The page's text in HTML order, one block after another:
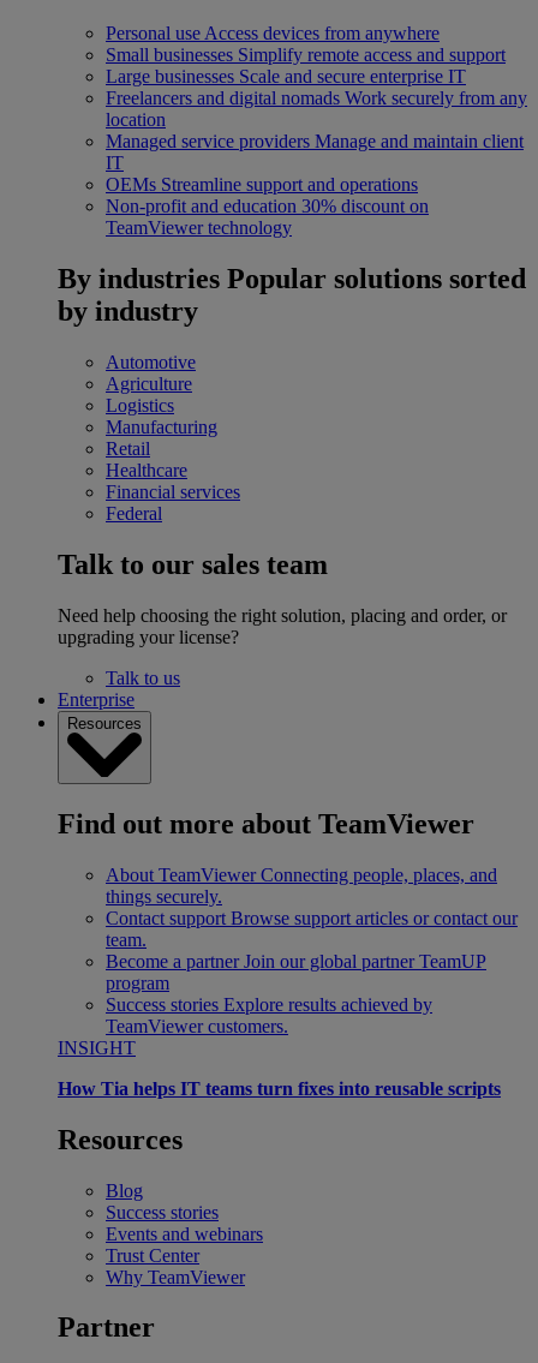
Personal use Access devices from anywhere
Small businesses Simplify remote access and support
Large businesses Scale and secure enterprise IT
Freelancers and digital nomads Work securely from any
location
Managed service providers Manage and maintain client
IT
OEMs Streamline support and operations
Non-profit and education 30% discount on
TeamViewer technology
By industries Popular solutions sorted
by industry
Automotive
Agriculture
Logistics
Manufacturing
Retail
Healthcare
Financial services
Federal
Talk to our sales team
Need help choosing the right solution, placing and order, or
upgrading your license?
Talk to us
Enterprise
Resources
Find out more about TeamViewer
About TeamViewer Connecting people, places, and
things securely.
Contact support Browse support articles or contact our
team.
Become a partner Join our global partner TeamUP
program
Success stories Explore results achieved by
TeamViewer customers.
INSIGHT
How Tia helps IT teams turn fixes into reusable scripts
Resources
Blog
Success stories
Events and webinars
Trust Center
Why TeamViewer
Partner